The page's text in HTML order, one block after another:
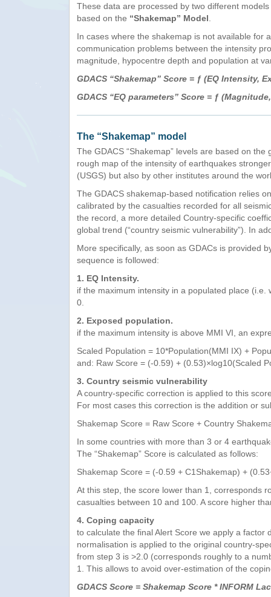
These data are processed by two different
based on the “Shakemap” Model
In cases where the shakemap is not available for
communication problems between the intensity
magnitude, hypocentre depth and population at
GDACS “Shakemap” Score = ƒ (EQ
GDACS “EQ parameters” Score = ƒ
The “Shakemap” model
The GDACS “Shakemap” levels are based on
rough map of the intensity of earthquakes
(USGS) but also by other institutes around the
The GDACS shakemap-based notification relies
calibrated by the casualties recorded for all
the record, a more detailed Country-specific
global trend (“country seismic vulnerability”). In
More specifically, as soon as GDACs is provided
sequence is followed:
1. EQ Intensity.
if the maximum intensity in a populated place
0.
2. Exposed population.
if the maximum intensity is above MMI VI, an
Scaled Population = 10*Population(MMI IX) +
and: Raw Score = (-0.59) + (0.53)×log10(Scaled
3. Country seismic vulnerability
A country-specific correction is applied to this
For most cases this correction is the addition or
Shakemap Score = Raw Score + Country
In some countries with more than 3 or 4
The “Shakemap” Score is calculated as follows:
Shakemap Score = (-0.59 + C1Shakemap) +
At this step, the score lower than 1, corresponds
casualties between 10 and 100. A score higher
4. Coping capacity
to calculate the final Alert Score we apply a
normalisation is applied to the original country-
from step 3 is >2.0 (corresponds roughly to a
1. This allows to avoid over-estimation of the
GDACS Score = Shakemap Score * INFORM